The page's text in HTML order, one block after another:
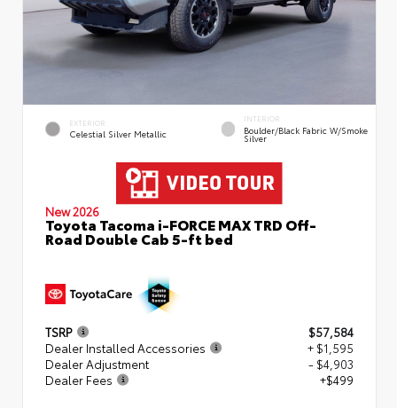
EXTERIOR
Celestial Silver Metallic
INTERIOR
Boulder/Black Fabric W/Smoke
Silver
New 2026
Toyota Tacoma i-FORCE MAX TRD Off-
Road Double Cab 5-ft bed
TSRP
$57,584
Dealer Installed Accessories
+ $1,595
Dealer Adjustment
- $4,903
Dealer Fees
+$499